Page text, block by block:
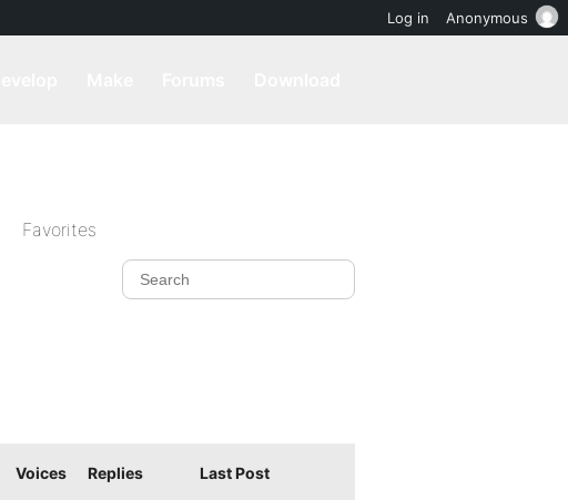
Favorites
Voices Replies Last Post
Log in Anonymous